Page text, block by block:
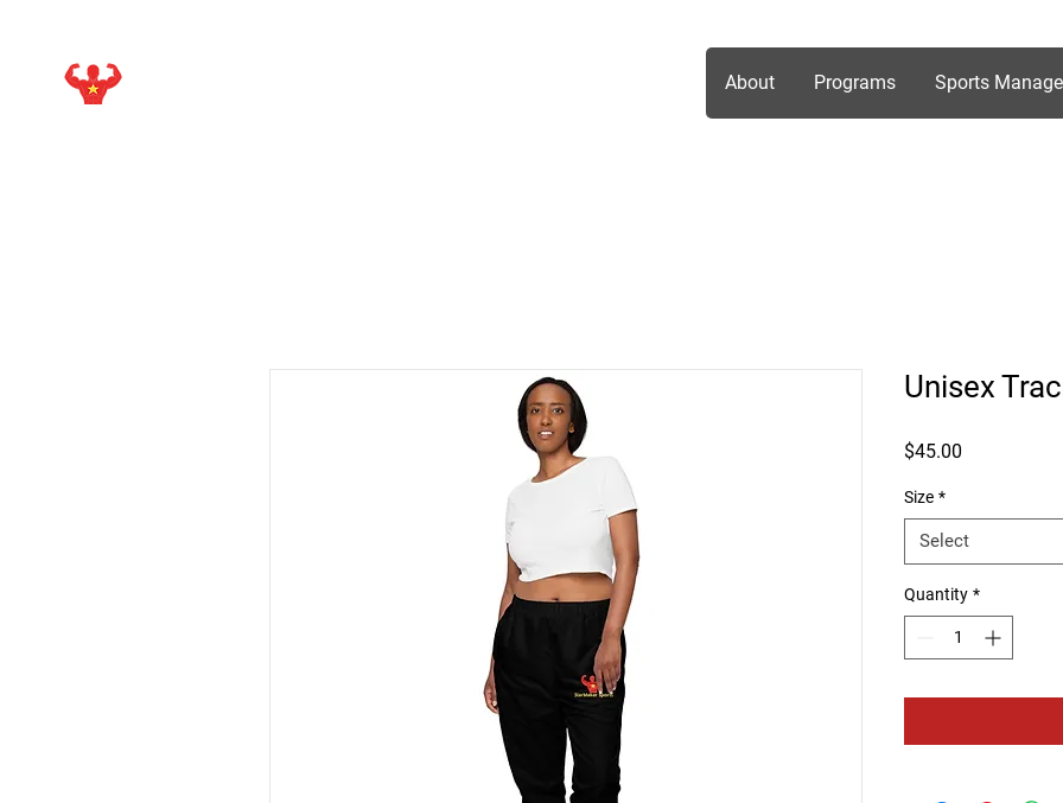
About Programs Sports
Unisex
$45.00
Size *
Select
Quantity *